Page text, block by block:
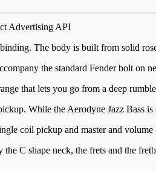
Advertising API
The body is built from solid
the standard Fender bolt on
that lets you go from a deep
While the Aerodyne Jazz Bass
coil pickup and master and volume
C shape neck, the frets and the